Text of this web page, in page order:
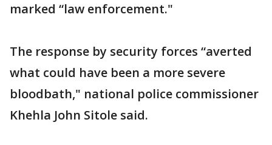
marked “law enforcement."
The response by security forces “averted
what could have been a more severe
bloodbath," national police commissioner
Khehla John Sitole said.